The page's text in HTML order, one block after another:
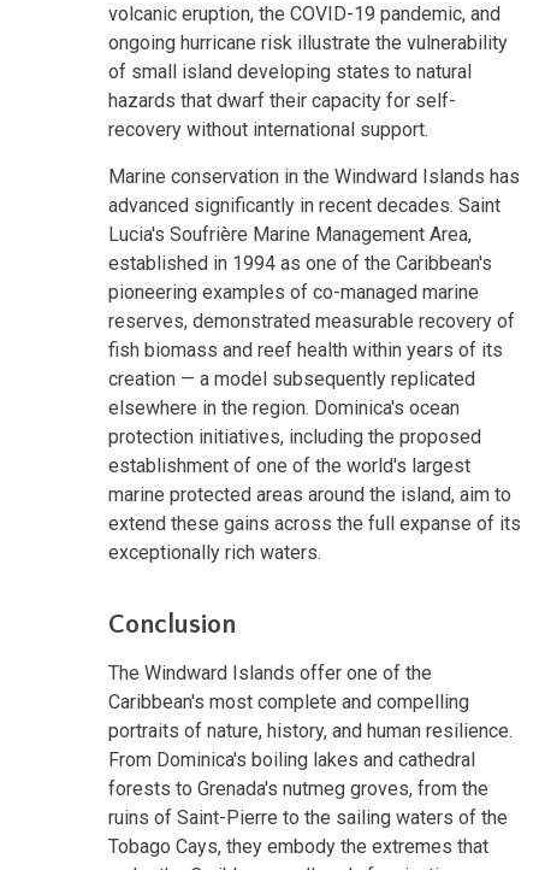
volcanic eruption, the COVID-19 pandemic, and
ongoing hurricane risk illustrate the vulnerability
of small island developing states to natural
hazards that dwarf their capacity for self-
recovery without international support.
Marine conservation in the Windward Islands has
advanced significantly in recent decades. Saint
Lucia's Soufrière Marine Management Area,
established in 1994 as one of the Caribbean's
pioneering examples of co-managed marine
reserves, demonstrated measurable recovery of
fish biomass and reef health within years of its
creation — a model subsequently replicated
elsewhere in the region. Dominica's ocean
protection initiatives, including the proposed
establishment of one of the world's largest
marine protected areas around the island, aim to
extend these gains across the full expanse of its
exceptionally rich waters.
Conclusion
The Windward Islands offer one of the
Caribbean's most complete and compelling
portraits of nature, history, and human resilience.
From Dominica's boiling lakes and cathedral
forests to Grenada's nutmeg groves, from the
ruins of Saint-Pierre to the sailing waters of the
Tobago Cays, they embody the extremes that